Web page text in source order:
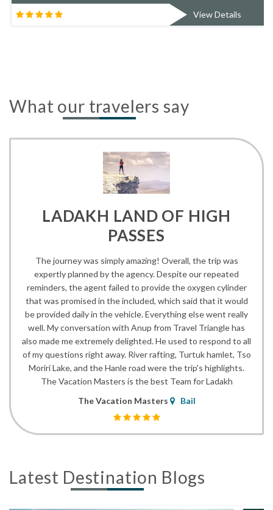
View
What our travelers say
LADAKH LAND OF HIGH
PASSES
The journey was simply amazing! Overall, the trip was
expertly planned by the agency. Despite our repeated
reminders, the agent failed to provide the oxygen cylinder
that was promised in the included, which said that it would
be provided daily in the vehicle. Everything else went really
well. My conversation with Anup from Travel Triangle has
also made me extremely delighted. He used to respond to all
of my questions right away. River rafting, Turtuk hamlet, Tso
Moriri Lake, and the Hanle road were the trip's highlights.
The Vacation Masters is the best Team for Ladakh
The Vacation Masters
Bail
Latest Destination Blogs